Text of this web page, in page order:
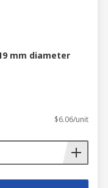
mm diameter
$6.06/unit